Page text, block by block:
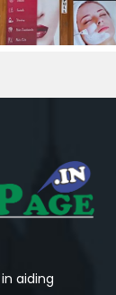
aiding